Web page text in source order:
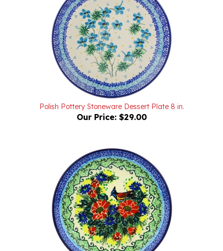
Polish Pottery Stoneware Dessert Plate 8 in.
Our Price:$29.00